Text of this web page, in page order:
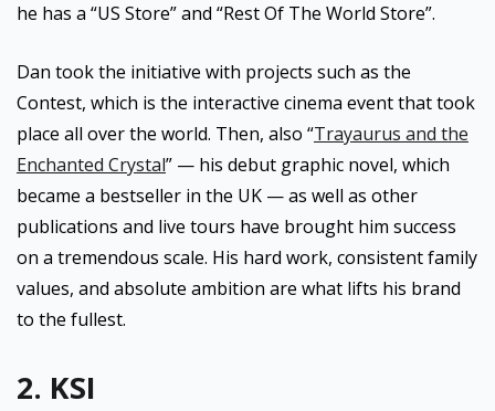
he has a “US Store” and “Rest Of The World Store”.
Dan took the initiative with projects such as the
Contest, which is the interactive cinema event that took
place all over the world. Then, also “Trayaurus and the
Enchanted Crystal” — his debut graphic novel, which
became a bestseller in the UK — as well as other
publications and live tours have brought him success
on a tremendous scale. His hard work, consistent family
values, and absolute ambition are what lifts his brand
to the fullest.
2. KSI